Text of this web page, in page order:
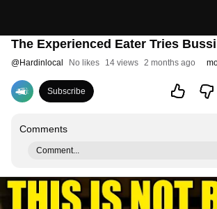
The Experienced Eater Tries
@Hardinlocal No likes 14 views 2 months ago
Subscribe
Comments
Comment...